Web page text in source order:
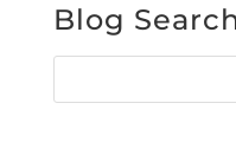
Blog